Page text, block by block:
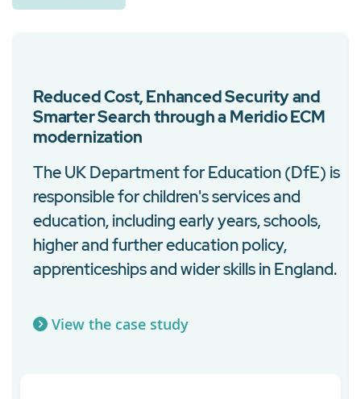
Reduced Cost, Enhanced Security and
Smarter Search through a Meridio ECM
modernization
The UK Department for Education (DfE) is
responsible for children's services and
education, including early years, schools,
higher and further education policy,
apprenticeships and wider skills in England.
View the case study